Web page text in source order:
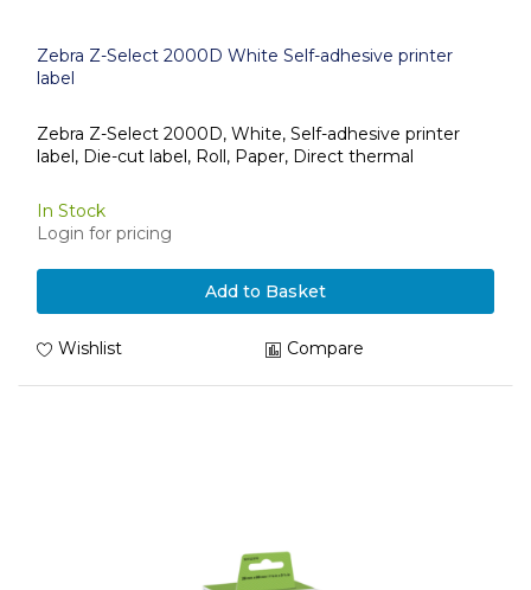
Zebra Z-Select 2000D White Self-adhesive printer
label
Zebra Z-Select 2000D, White, Self-adhesive printer
label, Die-cut label, Roll, Paper, Direct thermal
In Stock
Login for pricing
Add to Basket
Wishlist Compare